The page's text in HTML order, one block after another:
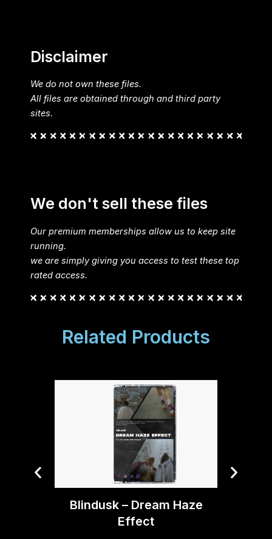
Disclaimer
We do not own these files.
All files are obtained through and third party
sites.
We don't sell these files
Our premium memberships allow us to keep site
running.
we are simply giving you access to test these top
rated access.
Related Products
Blindusk – Dream Haze
Effect